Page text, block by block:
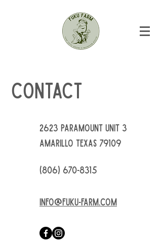
Contact
2623 Paramount Unit 3
Amarillo Texas 79109
(806) 670-8315
info@fuku-farm.com